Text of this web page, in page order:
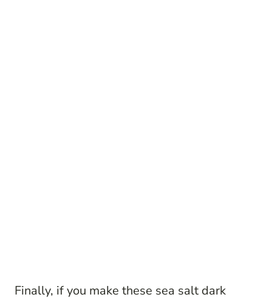
Finally, if you make these sea salt dark